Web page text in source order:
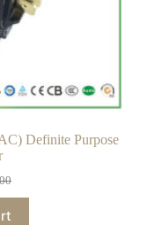
Definite Purpose